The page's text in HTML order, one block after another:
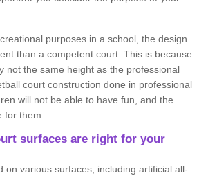
purposes in a school, the design
than a competent court. This is because
not the same height as the professional
court construction done in professional
will not be able to have fun, and the
for them.
surfaces are right for your
on various surfaces, including artificial all-